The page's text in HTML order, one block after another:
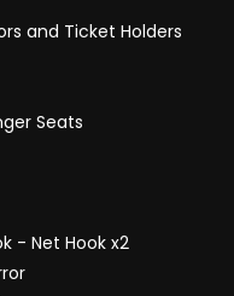
and Ticket Holders
Seats
- Net Hook x2